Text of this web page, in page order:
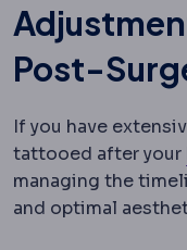
Post-
If you have
tattooed after your
managing the
and optimal